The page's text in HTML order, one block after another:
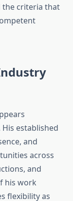
the criteria that
established
and
across
and
his work
flexibility as